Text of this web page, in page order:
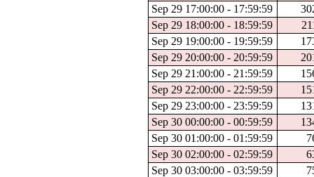
Sep 29 17:00:00 - 17:59:59
Sep 29 18:00:00 - 18:59:59
Sep 29 19:00:00 - 19:59:59
Sep 29 20:00:00 - 20:59:59
Sep 29 21:00:00 - 21:59:59
Sep 29 22:00:00 - 22:59:59
Sep 29 23:00:00 - 23:59:59
Sep 30 00:00:00 - 00:59:59
Sep 30 01:00:00 - 01:59:59
Sep 30 02:00:00 - 02:59:59
Sep 30 03:00:00 - 03:59:59